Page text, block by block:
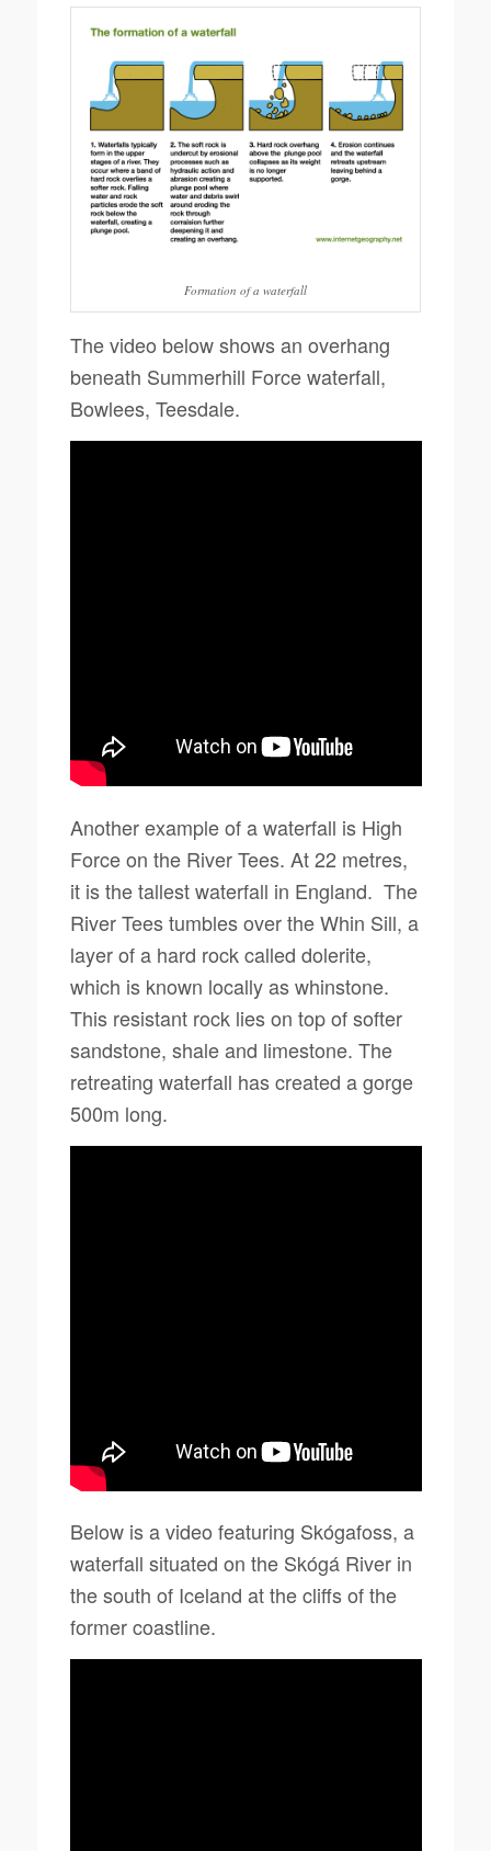
Formation of a waterfall
The video below shows an overhang
beneath Summerhill Force waterfall,
Bowlees, Teesdale.
Another example of a waterfall is High
Force on the River Tees. At 22 metres,
it is the tallest waterfall in England. The
River Tees tumbles over the Whin Sill, a
layer of a hard rock called dolerite,
which is known locally as whinstone.
This resistant rock lies on top of softer
sandstone, shale and limestone. The
retreating waterfall has created a gorge
500m long.
Below is a video featuring Skógafoss, a
waterfall situated on the Skógá River in
the south of Iceland at the cliffs of the
former coastline.